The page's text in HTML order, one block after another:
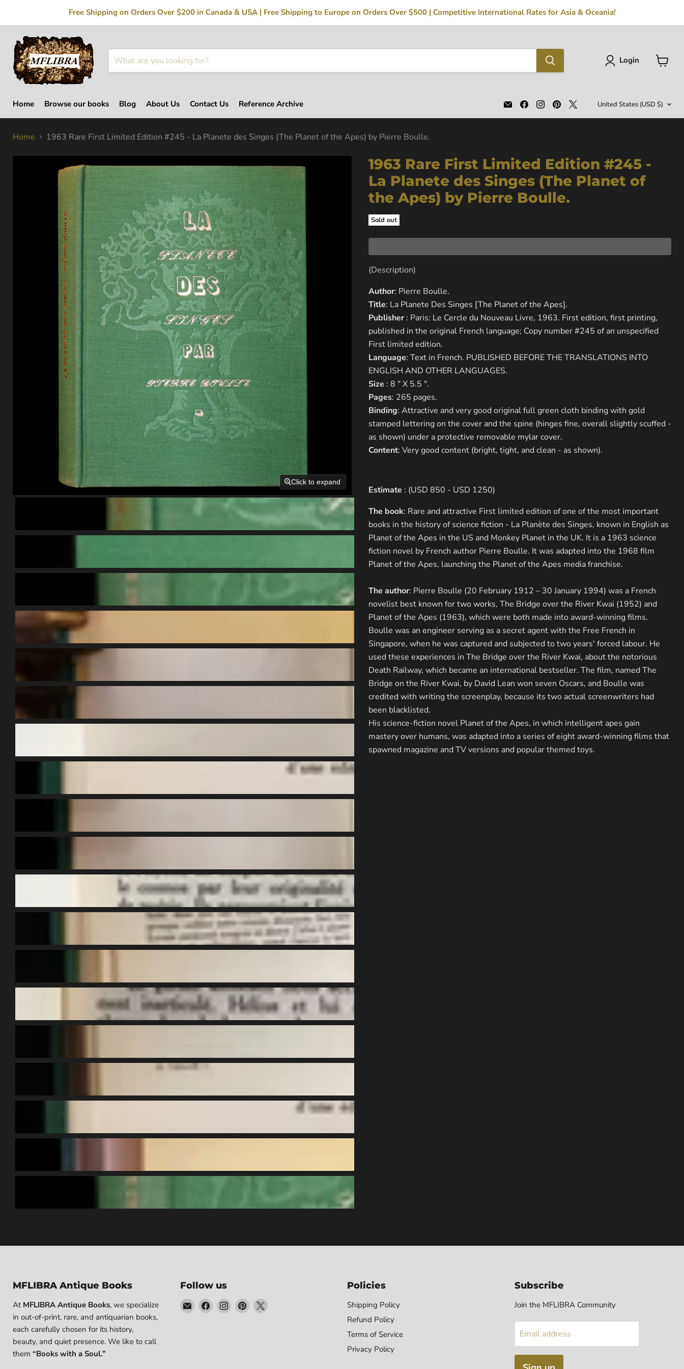
Free Shipping on Orders Over $200 in Canada & USA | Free Shipping to Europe on Orders Over $500 | Competitive International Rates for Asia & Oceania!
Login
Home Browse our books Blog About Us Contact Us Reference Archive
Email
MFLIBRA
-
Find
us
on
Find
us
on
Find
us
on
on
Country
United States (USD $)
Home 1963 Rare First Limited Edition #245 - La Planete des Singes (The Planet of the Apes) by Pierre Boulle.
Click to expand
1963 Rare First Limited Edition #245 -
La Planete des Singes (The Planet of
the Apes) by Pierre Boulle.
Sold out
(Description)
Author: Pierre Boulle.
Title: La Planete Des Singes [The Planet of the Apes].
Publisher: Paris: Le Cercle du Nouveau Livre, 1963. First edition, first printing,
published in the original French language; Copy number #245 of an unspecified
First limited edition.
Language: Text in French. PUBLISHED BEFORE THE TRANSLATIONS INTO
ENGLISH AND OTHER LANGUAGES.
Size : 8 " X 5.5 ".
Pages: 265 pages.
Binding: Attractive and very good original full green cloth binding with gold
stamped lettering on the cover and the spine (hinges fine, overall slightly scuffed -
as shown) under a protective removable mylar cover.
Content: Very good content (bright, tight, and clean - as shown).
Estimate : (USD 850 - USD 1250)
The book: Rare and attractive First limited edition of one of the most important
books in the history of science fiction - La Planète des Singes, known in English as
Planet of the Apes in the US and Monkey Planet in the UK. It is a 1963 science
fiction novel by French author Pierre Boulle. It was adapted into the 1968 film
Planet of the Apes, launching the Planet of the Apes media franchise.
The author: Pierre Boulle (20 February 1912 – 30 January 1994) was a French
novelist best known for two works, The Bridge over the River Kwai (1952) and
Planet of the Apes (1963), which were both made into award-winning films.
Boulle was an engineer serving as a secret agent with the Free French in
Singapore, when he was captured and subjected to two years' forced labour. He
used these experiences in The Bridge over the River Kwai, about the notorious
Death Railway, which became an international bestseller. The film, named The
Bridge on the River Kwai, by David Lean won seven Oscars, and Boulle was
credited with writing the screenplay, because its two actual screenwriters had
been blacklisted.
His science-fiction novel Planet of the Apes, in which intelligent apes gain
mastery over humans, was adapted into a series of eight award-winning films that
spawned magazine and TV versions and popular themed toys.
MFLIBRA Antique Books
AtMFLIBRA Antique Books, we specialize
in out-of-print, rare, and antiquarian books,
each carefully chosen for its history,
beauty, and quiet presence. We like to call
them “Books with a Soul.”
Follow us
EmailFind Find Find Find
Policies
Shipping Policy
Refund Policy
Terms of Service
Privacy Policy
Subscribe
Join the MFLIBRA Community
Email address